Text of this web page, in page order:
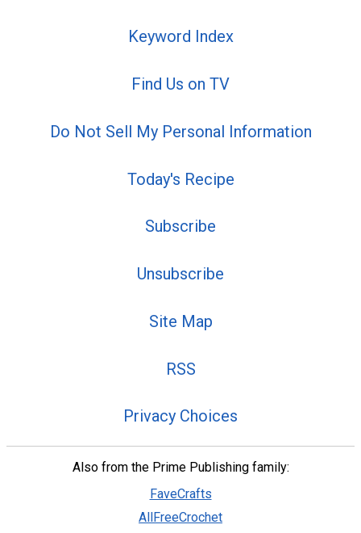
Keyword Index
Find Us on TV
Do Not Sell My Personal Information
Today's Recipe
Subscribe
Unsubscribe
Site Map
RSS
Privacy Choices
Also from the Prime Publishing family:
FaveCrafts
AllFreeCrochet